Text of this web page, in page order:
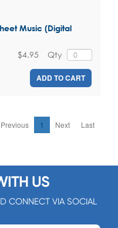
Music (Digital
Qty
$4.95
ADD TO CART
Previous 1 Next Last
US
CONNECT VIA SOCIAL